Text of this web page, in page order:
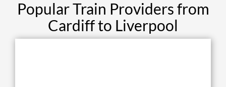
Popular Train Providers from
Cardiff to Liverpool